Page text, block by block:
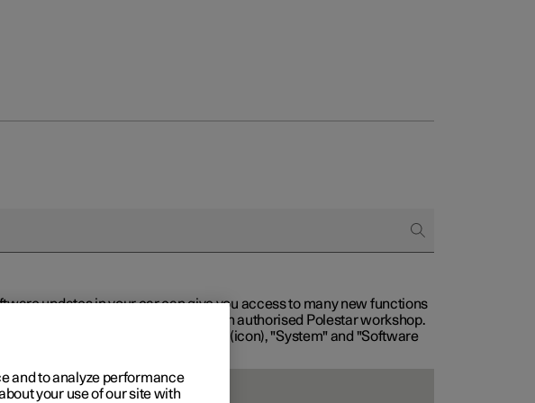
updates in your car can give you access to many new functions
or in connection with service at an authorised Polestar workshop.
Go to the app view, then "Settings" (icon), "System" and "Software
and to analyze performance
your use of our site with